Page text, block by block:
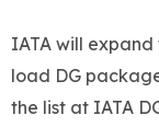
IATA will
load DG
the list at IATA